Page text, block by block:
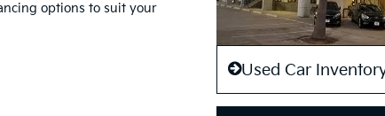
options to suit your
Used Car